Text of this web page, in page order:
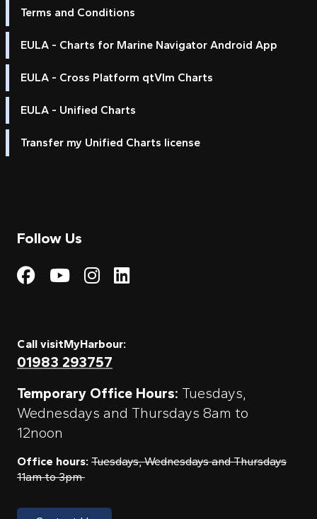
Terms and Conditions
EULA - Charts for Marine Navigator Android App
EULA - Cross Platform qtVlm Charts
EULA - Unified Charts
Transfer my Unified Charts license
Follow Us
Visit My Harbour on
Visit My
Visit My Harbour on
Visit My Harbour
Call visitMyHarbour:
01983 293757
Temporary Office Hours: Tuesdays,
Wednesdays and Thursdays 8am to
12noon
Office hours: Tuesdays, Wednesdays and Thursdays
11am to 3pm